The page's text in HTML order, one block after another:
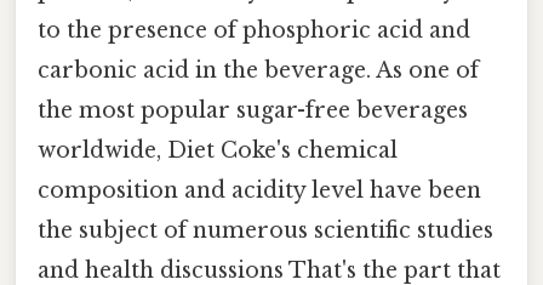
to the presence of phosphoric acid and
carbonic acid in the beverage. As one of
the most popular sugar-free beverages
worldwide, Diet Coke's chemical
composition and acidity level have been
the subject of numerous scientific studies
and health discussions That's the part that